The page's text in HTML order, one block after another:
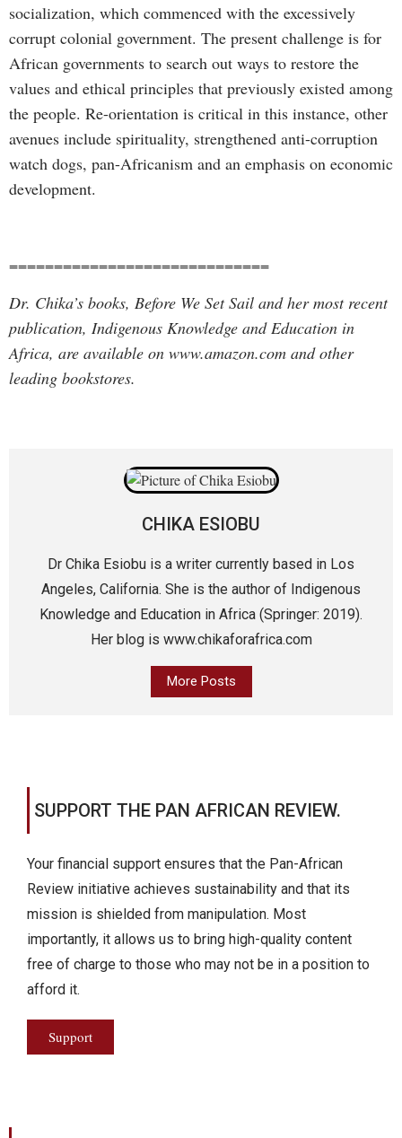
socialization, which commenced with the excessively
corrupt colonial government. The present challenge is for
African governments to search out ways to restore the
values and ethical principles that previously existed among
the people. Re-orientation is critical in this instance, other
avenues include spirituality, strengthened anti-corruption
watch dogs, pan-Africanism and an emphasis on economic
development.
=============================
Dr. Chika’s books, Before We Set Sail and her most recent
publication, Indigenous Knowledge and Education in
Africa, are available on www.amazon.com and other
leading bookstores.
CHIKA ESIOBU
Dr Chika Esiobu is a writer currently based in Los
Angeles, California. She is the author of Indigenous
Knowledge and Education in Africa (Springer: 2019).
Her blog is www.chikaforafrica.com
More Posts
SUPPORT THE PAN AFRICAN REVIEW.
Your financial support ensures that the Pan-African
Review initiative achieves sustainability and that its
mission is shielded from manipulation. Most
importantly, it allows us to bring high-quality content
free of charge to those who may not be in a position to
afford it.
Support